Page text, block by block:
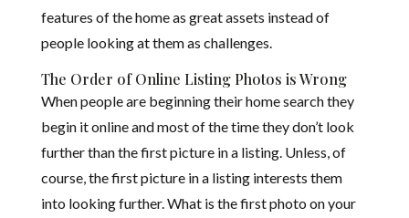
features of the home as great assets instead of
people looking at them as challenges.
The Order of Online Listing Photos is Wrong
When people are beginning their home search they
begin it online and most of the time they don’t look
further than the first picture in a listing. Unless, of
course, the first picture in a listing interests them
into looking further. What is the first photo on your